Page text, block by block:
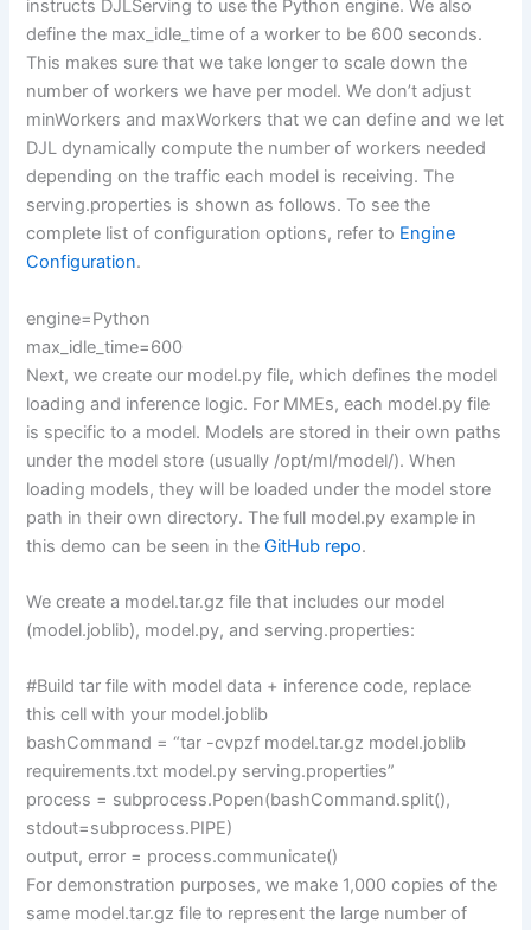
instructs DJLServing to use the Python engine. We also
define the max_idle_time of a worker to be 600 seconds.
This makes sure that we take longer to scale down the
number of workers we have per model. We don’t adjust
minWorkers and maxWorkers that we can define and we let
DJL dynamically compute the number of workers needed
depending on the traffic each model is receiving. The
serving.properties is shown as follows. To see the
complete list of configuration options, refer to Engine
Configuration.
engine=Python
max_idle_time=600
Next, we create our model.py file, which defines the model
loading and inference logic. For MMEs, each model.py file
is specific to a model. Models are stored in their own paths
under the model store (usually /opt/ml/model/). When
loading models, they will be loaded under the model store
path in their own directory. The full model.py example in
this demo can be seen in theGitHub repo.
We create a model.tar.gz file that includes our model
(model.joblib), model.py, and serving.properties:
#Build tar file with model data + inference code, replace
this cell with your model.joblib
bashCommand = “tar -cvpzf model.tar.gz model.joblib
requirements.txt model.py serving.properties”
process = subprocess.Popen(bashCommand.split(),
stdout=subprocess.PIPE)
output, error = process.communicate()
For demonstration purposes, we make 1,000 copies of the
same model.tar.gz file to represent the large number of